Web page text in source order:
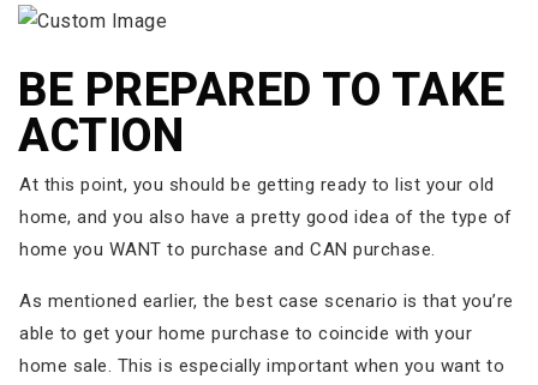
BE PREPARED TO TAKE
ACTION
At this point, you should be getting ready to list your old
home, and you also have a pretty good idea of the type of
home you WANT to purchase and CAN purchase.
As mentioned earlier, the best case scenario is that you’re
able to get your home purchase to coincide with your
home sale. This is especially important when you want to